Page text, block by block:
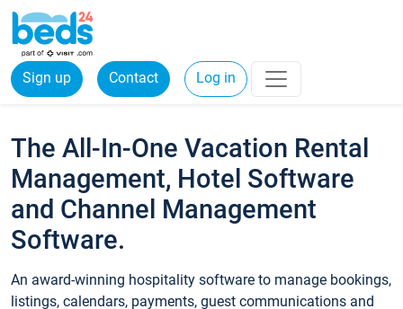
Sign up Contact Log in
The All-In-One Vacation Rental
Management, Hotel Software
and Channel Management
Software.
An award-winning hospitality software to manage bookings,
listings, calendars, payments, guest communications and